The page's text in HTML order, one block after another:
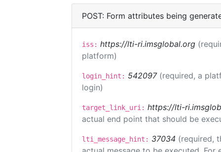
POST: Form attributes being
iss: https://lti-ri.imsglobal.org
platform)
login_hint: 542097 (required, a
login)
target_link_uri: https://lti-
actual end point that should be
lti_message_hint: 37034 (required,